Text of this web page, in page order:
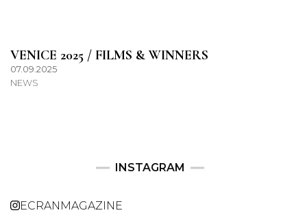
VENICE 2025 / FILMS & WINNERS
07.09.2025
NEWS
INSTAGRAM
ECRANMAGAZINE